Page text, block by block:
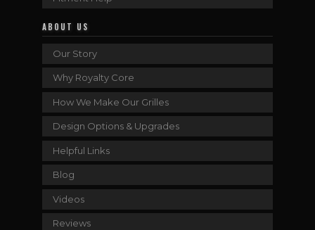
ABOUT US
Our Story
Why Royalty Core
How We Make Our Grilles
Design Options & Upgrades
Helpful Links
Blog
Videos
Reviews